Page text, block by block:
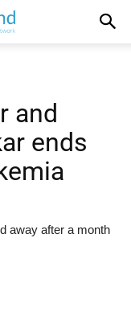
and
ends
away after a month